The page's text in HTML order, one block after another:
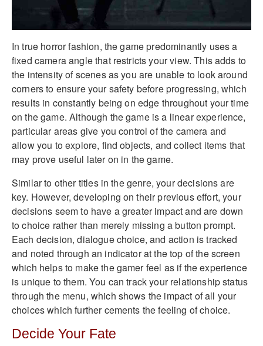
In true horror fashion, the game predominantly uses a
fixed camera angle that restricts your view. This adds to
the intensity of scenes as you are unable to look around
corners to ensure your safety before progressing, which
results in constantly being on edge throughout your time
on the game. Although the game is a linear experience,
particular areas give you control of the camera and
allow you to explore, find objects, and collect items that
may prove useful later on in the game.
Similar to other titles in the genre, your decisions are
key. However, developing on their previous effort, your
decisions seem to have a greater impact and are down
to choice rather than merely missing a button prompt.
Each decision, dialogue choice, and action is tracked
and noted through an indicator at the top of the screen
which helps to make the gamer feel as if the experience
is unique to them. You can track your relationship status
through the menu, which shows the impact of all your
choices which further cements the feeling of choice.
Decide Your Fate